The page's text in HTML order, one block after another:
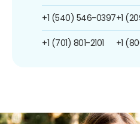
+1 (540) 546-0397
+1 (701) 801-2101
+1
+1